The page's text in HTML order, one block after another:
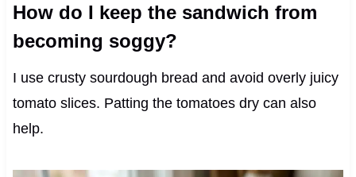
How do I keep the sandwich from
becoming soggy?
I use crusty sourdough bread and avoid overly juicy
tomato slices. Patting the tomatoes dry can also
help.